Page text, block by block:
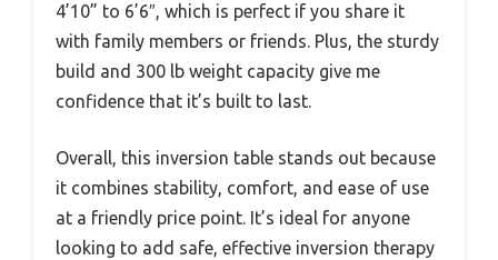
4’10” to 6’6″, which is perfect if you share it
with family members or friends. Plus, the sturdy
build and 300 lb weight capacity give me
confidence that it’s built to last.
Overall, this inversion table stands out because
it combines stability, comfort, and ease of use
at a friendly price point. It’s ideal for anyone
looking to add safe, effective inversion therapy